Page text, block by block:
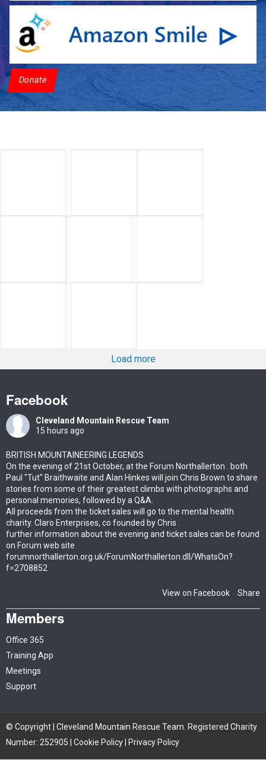
Donate
Load more
Facebook
Cleveland Mountain Rescue Team
15 hours ago
BRITISH MOUNTAINEERING LEGENDS
On the evening of 21st October, at the Forum Northallerton . both
Paul "Tut" Braithwaite and Alan Hinkes will join Chris Brown to share
stories from some of their greatest climbs with photographs and
personal memories, followed by a Q&A.
All proceeds from the ticket sales will go to the mental health
charity. Claro Enterprises, co founded by Chris .
further information about the evening and ticket sales can be found
on Forum web site
forumnorthallerton.org.uk/ForumNorthallerton.dll/WhatsOn?
f=2708852
View on Facebook · Share
Members
Office 365
Training App
Meetings
Support
© Copyright | Cleveland Mountain Rescue Team. Registered Charity
Number: 252905 | Cookie Policy Privacy Policy